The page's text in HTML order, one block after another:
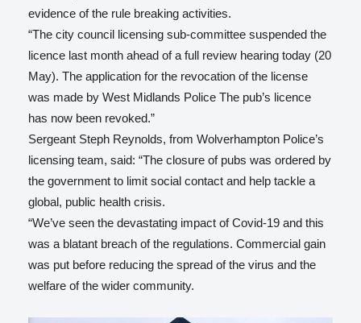
evidence of the rule breaking activities.
“The city council licensing sub-committee suspended the
licence last month ahead of a full review hearing today (20
May). The application for the revocation of the license
was made by West Midlands Police The pub’s licence
has now been revoked.”
Sergeant Steph Reynolds, from Wolverhampton Police’s
licensing team, said: “The closure of pubs was ordered by
the government to limit social contact and help tackle a
global, public health crisis.
“We’ve seen the devastating impact of Covid-19 and this
was a blatant breach of the regulations. Commercial gain
was put before reducing the spread of the virus and the
welfare of the wider community.